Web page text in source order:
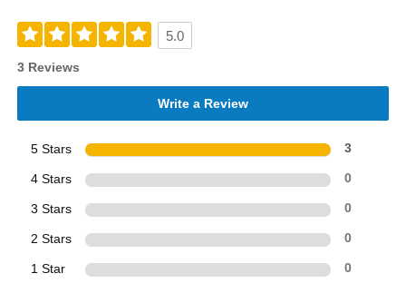
5.0
3 Reviews
Write a Review
5 Stars 3
4 Stars 0
3 Stars 0
2 Stars 0
1 Star 0